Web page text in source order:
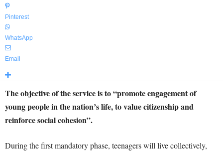
Pinterest
WhatsApp
Email
The objective of the service is to “promote engagement of
young people in the nation’s life, to value citizenship and
reinforce social cohesion”.
During the first mandatory phase, teenagers will live collectively,